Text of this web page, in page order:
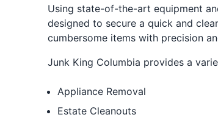
Using state-of-the-art equipment
designed to secure a quick and
cumbersome items with precision
Junk King Columbia provides a
Appliance Removal
Estate Cleanouts